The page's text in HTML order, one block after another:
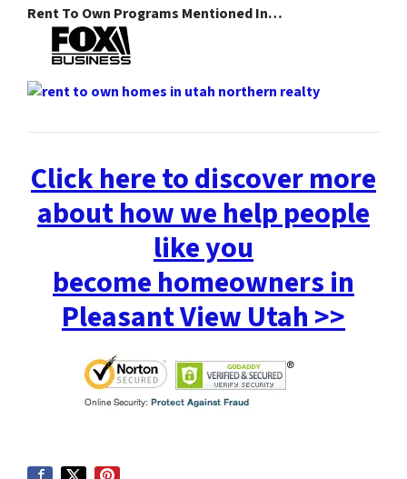
Rent To Own Programs Mentioned In…
Click here to discover more
about how we help people
like you
become homeowners in
Pleasant View Utah >>